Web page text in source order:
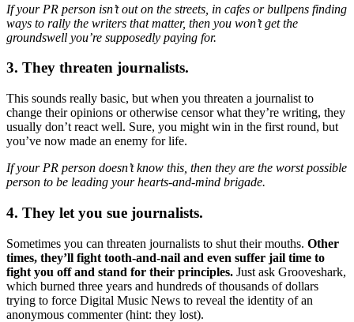
If your PR person isn’t out on the streets, in cafes or bullpens finding
ways to rally the writers that matter, then you won’t get the
groundswell you’re supposedly paying for.
3. They threaten journalists.
This sounds really basic, but when you threaten a journalist to
change their opinions or otherwise censor what they’re writing, they
usually don’t react well. Sure, you might win in the first round, but
you’ve now made an enemy for life.
If your PR person doesn’t know this, then they are the worst possible
person to be leading your hearts-and-mind brigade.
4. They let you sue journalists.
Sometimes you can threaten journalists to shut their mouths. Other
times, they’ll fight tooth-and-nail and even suffer jail time to
fight you off and stand for their principles. Just ask Grooveshark,
which burned three years and hundreds of thousands of dollars
trying to force Digital Music News to reveal the identity of an
anonymous commenter (hint: they lost).